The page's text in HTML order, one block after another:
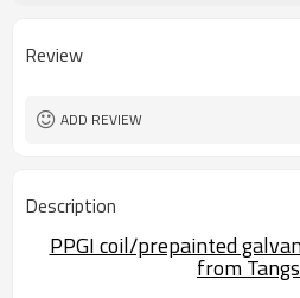
Color
Futher Process
Review
ADD REVIEW
Description
PPGI coil/prepainted
from